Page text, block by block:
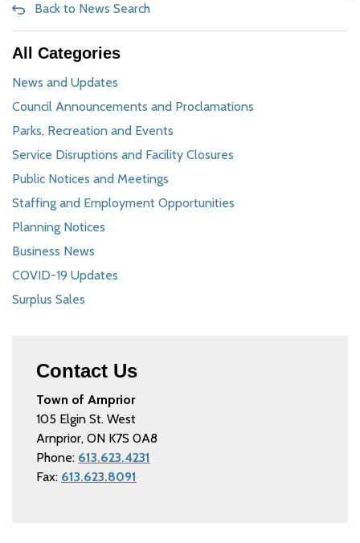
Back to News Search
All Categories
News and Updates
Council Announcements and Proclamations
Parks, Recreation and Events
Service Disruptions and Facility Closures
Public Notices and Meetings
Staffing and Employment Opportunities
Planning Notices
Business News
COVID-19 Updates
Surplus Sales
Contact Us
Town of Arnprior
105 Elgin St. West
Arnprior, ON K7S 0A8
Phone: 613.623.4231
Fax: 613.623.8091